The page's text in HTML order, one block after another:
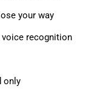
your way
voice recognition
only